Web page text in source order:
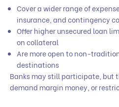
Cover a wider range of
insurance, and contingency
Offer higher unsecured loan
on collateral
Are more open to non-
destinations
Banks may still participate, but
demand margin money, or